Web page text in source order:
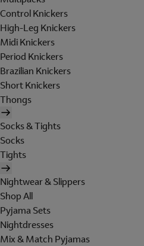
Control Knickers
High-Leg Knickers
Midi Knickers
Period Knickers
Brazilian Knickers
Short Knickers
Thongs
Socks & Tights
Socks
Tights
Nightwear & Slippers
Shop All
Pyjama Sets
Nightdresses
Mix & Match Pyjamas